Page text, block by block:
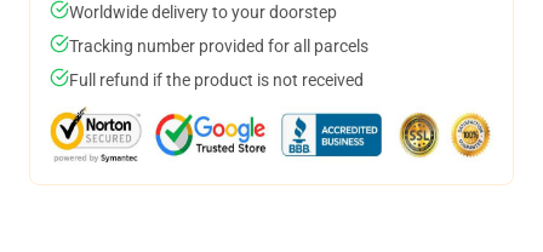
Worldwide delivery to your doorstep
Tracking number provided for all parcels
Full refund if the product is not received